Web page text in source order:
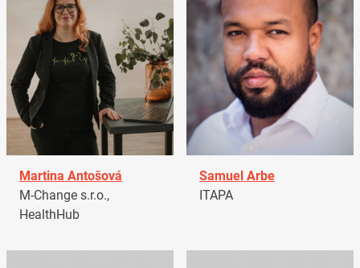
Martina Antošová
M-Change s.r.o.,
HealthHub
Samuel Arbe
ITAPA